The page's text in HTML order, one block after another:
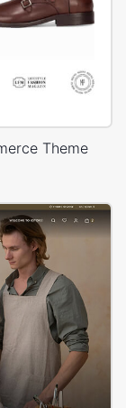
Theme